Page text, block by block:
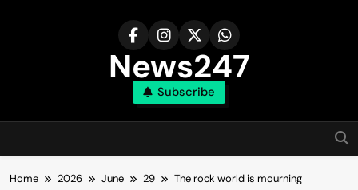
News247
Subscribe
Home 2026 June 29 The rock world is mourning